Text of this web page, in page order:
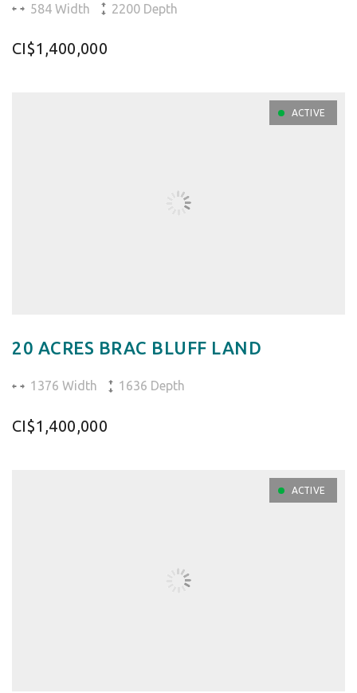
584 Width 2200 Depth
CI$1,400,000
ACTIVE
20 ACRES BRAC BLUFF LAND
1376 Width 1636 Depth
CI$1,400,000
ACTIVE